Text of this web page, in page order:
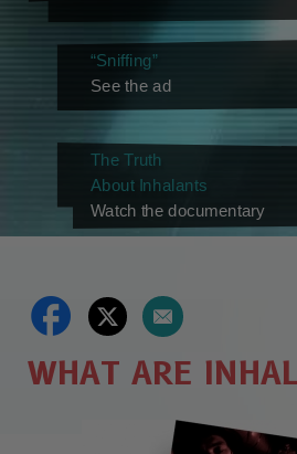
“Sniffing”
See the ad
The Truth
About Inhalants
Watch the documentary
WHAT ARE